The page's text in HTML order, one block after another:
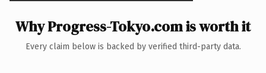
Why Progress-Tokyo.com is worth it
Every claim below is backed by verified third-party data.